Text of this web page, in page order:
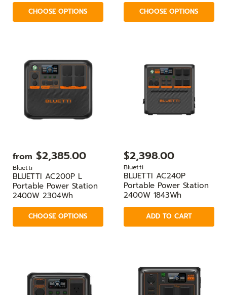
CHOOSE OPTIONS CHOOSE OPTIONS
from $2,385.00
Bluetti
BLUETTI AC200P L
Portable Power Station
2400W 2304Wh
CHOOSE OPTIONS
$2,398.00
Bluetti
BLUETTI AC240P
Portable Power Station
2400W 1843Wh
ADD TO CART